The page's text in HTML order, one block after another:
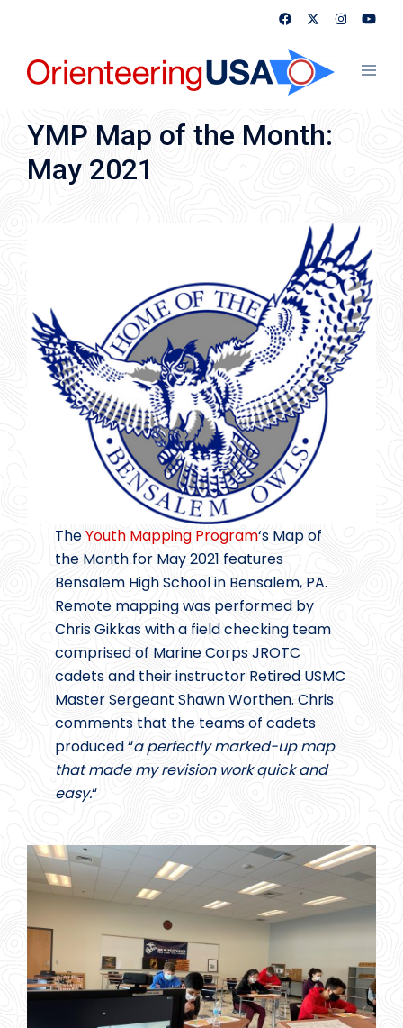
content
YMP Map of the Month:
May 2021
TheYouth Mapping Program‘s Map of
the Month for May 2021 features
Bensalem High School in Bensalem, PA.
Remote mapping was performed by
Chris Gikkas with a field checking team
comprised of Marine Corps JROTC
cadets and their instructor Retired USMC
Master Sergeant Shawn Worthen. Chris
comments that the teams of cadets
produced “a perfectly marked-up map
that made my revision work quick and
easy.“